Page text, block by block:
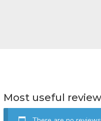
Most useful review